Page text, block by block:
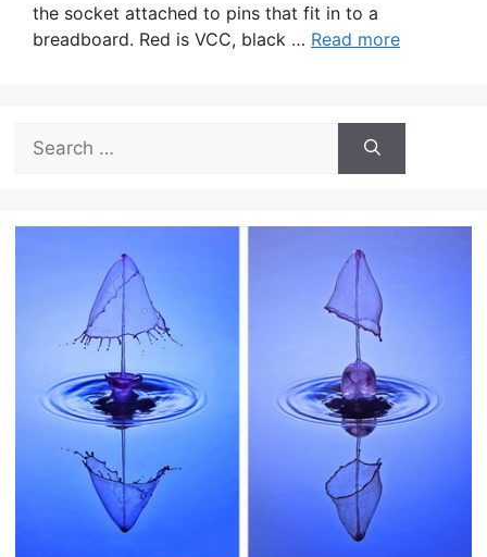
the socket attached to pins that fit in to a
breadboard. Red is VCC, black … Read more
for: